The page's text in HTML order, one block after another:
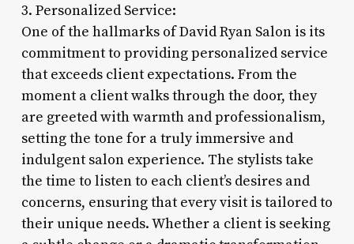
3. Personalized Service:
One of the hallmarks of David Ryan Salon is its
commitment to providing personalized service
that exceeds client expectations. From the
moment a client walks through the door, they
are greeted with warmth and professionalism,
setting the tone for a truly immersive and
indulgent salon experience. The stylists take
the time to listen to each client’s desires and
concerns, ensuring that every visit is tailored to
their unique needs. Whether a client is seeking